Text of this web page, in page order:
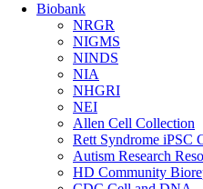
Biobank
NRGR
NIGMS
NINDS
NIA
NHGRI
NEI
Allen Cell Collection
Rett Syndrome iPSC
Autism Research
HD Community